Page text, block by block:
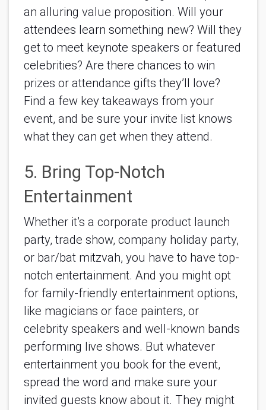
an alluring value proposition. Will your
attendees learn something new? Will they
get to meet keynote speakers or featured
celebrities? Are there chances to win
prizes or attendance gifts they’ll love?
Find a few key takeaways from your
event, and be sure your invite list knows
what they can get when they attend.
5. Bring Top-Notch
Entertainment
Whether it’s a corporate product launch
party, trade show, company holiday party,
or bar/bat mitzvah, you have to have top-
notch entertainment. And you might opt
for family-friendly entertainment options,
like magicians or face painters, or
celebrity speakers and well-known bands
performing live shows. But whatever
entertainment you book for the event,
spread the word and make sure your
invited guests know about it. They might